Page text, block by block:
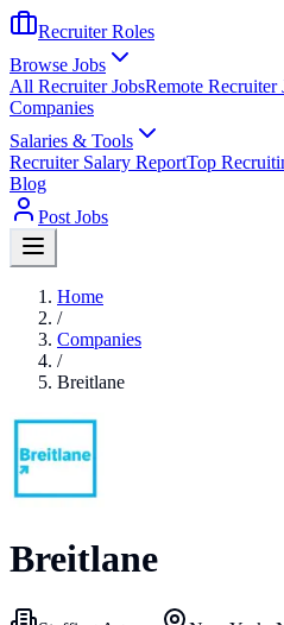
Recruiter Roles
Browse Jobs
All Recruiter JobsRemote Recruiter
Companies
Salaries & Tools
Recruiter Salary ReportTop
Blog
Post Jobs
Home
/
Companies
/
Breitlane
Breitlane